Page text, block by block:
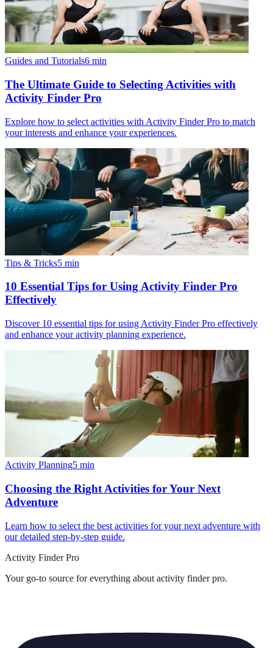
Guides and Tutorials6 min
The Ultimate Guide to Selecting Activities with
Activity Finder Pro
Explore how to select activities with Activity Finder Pro to match
your interests and enhance your experiences.
Tips & Tricks5 min
10 Essential Tips for Using Activity Finder Pro
Effectively
Discover 10 essential tips for using Activity Finder Pro effectively
and enhance your activity planning experience.
Activity Planning5 min
Choosing the Right Activities for Your Next
Adventure
Learn how to select the best activities for your next adventure with
our detailed step-by-step guide.
Activity Finder Pro
Your go-to source for everything about activity finder pro.